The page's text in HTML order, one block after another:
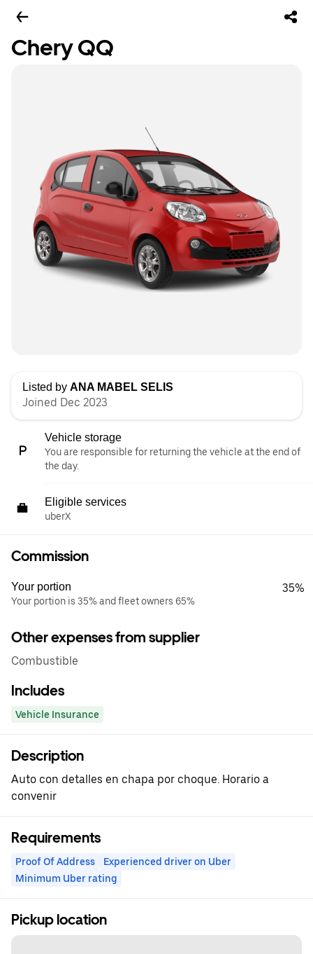
Chery QQ
Listed by ANA MABEL SELIS
Joined Dec 2023
Vehicle storage
You are responsible for returning the vehicle at the end of
the day.
Eligible services
uberX
Commission
Your portion
Your portion is 35% and fleet owners 65%
35%
Other expenses from supplier
Combustible
Includes
Vehicle Insurance
Description
Auto con detalles en chapa por choque. Horario a
convenir
Requirements
Proof Of Address
Experienced driver on Uber
Minimum Uber rating
Pickup location